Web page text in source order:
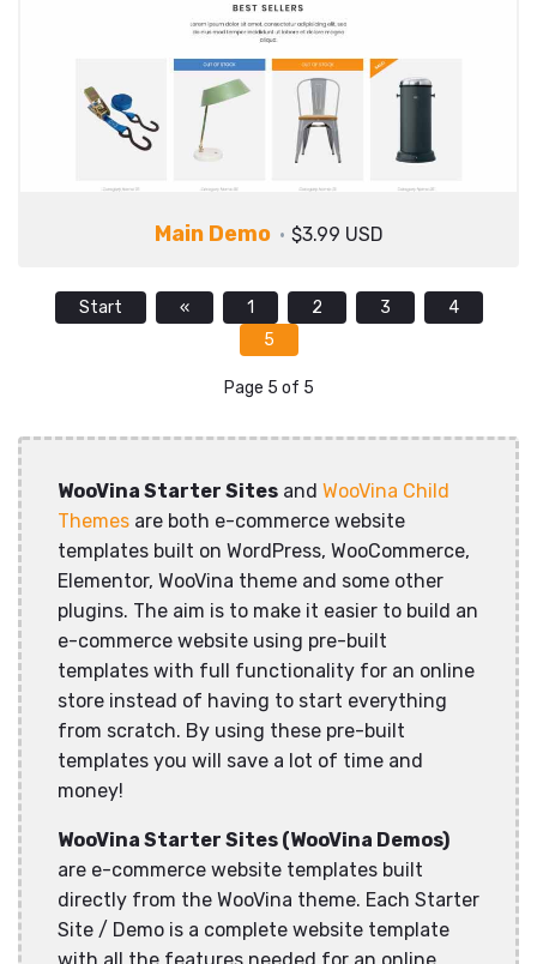
Main Demo $3.99 USD
Start « 1 2 3
4
5
Page 5 of 5
WooVina Starter Sites and WooVina Child
Themes are both e-commerce website
templates built on WordPress, WooCommerce,
Elementor, WooVina theme and some other
plugins. The aim is to make it easier to build an
e-commerce website using pre-built
templates with full functionality for an online
store instead of having to start everything
from scratch. By using these pre-built
templates you will save a lot of time and
money!
WooVina Starter Sites (WooVina Demos)
are e-commerce website templates built
directly from the WooVina theme. Each Starter
Site / Demo is a complete website template